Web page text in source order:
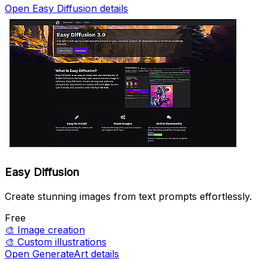
Open Easy Diffusion details
Easy Diffusion
Create stunning images from text prompts effortlessly.
Free
🎨 Image creation
🎨 Custom illustrations
Open GenerateArt details